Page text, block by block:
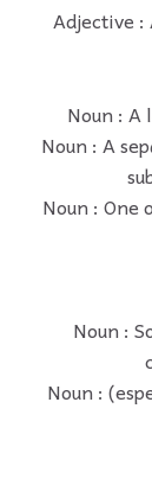
Adjective
Noun : A
Noun : A
Noun : One
Noun :
Noun :